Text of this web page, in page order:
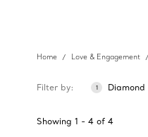
Home Love & Engagement
Filter by 1 Diamond
Showing 1 - 4 of 4